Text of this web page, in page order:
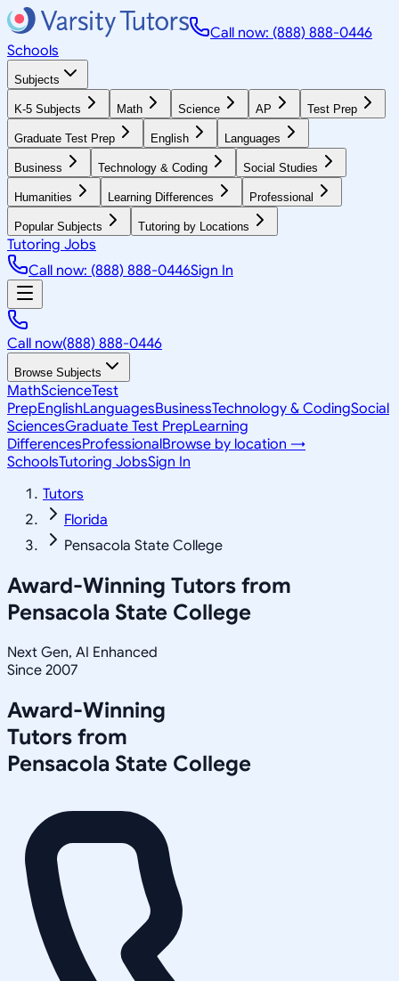
Call now: (888) 888-0446
Schools
Subjects
K-5 Subjects Math Science AP Test Prep
Graduate Test Prep English Languages
Business Technology & Coding Social Studies
Humanities Learning Differences Professional
Popular Subjects Tutoring by Locations
Tutoring Jobs
Call now: (888) 888-0446Sign In
Call now(888) 888-0446
Browse Subjects
MathScienceTest
PrepEnglishLanguagesBusinessTechnology & CodingSocial
SciencesGraduate Test PrepLearning
DifferencesProfessionalBrowse by location →
SchoolsTutoring JobsSign In
Tutors
Florida
Pensacola State College
Award-Winning Tutors from
Pensacola State College
Next Gen, AI Enhanced
Since 2007
Award-Winning
Tutors from
Pensacola State College